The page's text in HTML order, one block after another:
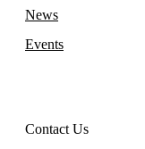
News
Events
Contact Us